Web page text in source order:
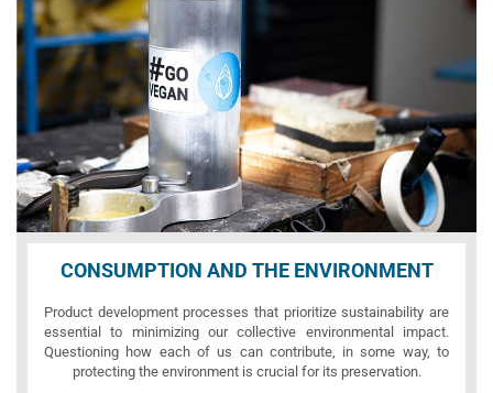
CONSUMPTION AND THE ENVIRONMENT
Product development processes that prioritize sustainability are
essential to minimizing our collective environmental impact.
Questioning how each of us can contribute, in some way, to
protecting the environment is crucial for its preservation.